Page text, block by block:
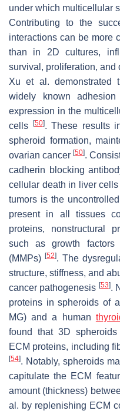
under which multicellular
Contributing to the
interactions can be more
than in 2D cultures,
survival, proliferation, and
Xu et al. demonstrated
widely known
expression in the
cells
[50]. These results
spheroid formation,
ovarian cancer[50].
cadherin blocking
cellular death in liver cells
tumors is the
present in all tissues
proteins, nonstructural
such as growth factors
(MMPs) [52]. The
structure, stiffness, and
cancer pathogenesis [53].
proteins in spheroids of
MG) and a human
found that 3D
ECM proteins, including
[54]. Notably, spheroids
capitulate the ECM
amount (thickness)
al. by replenishing ECM